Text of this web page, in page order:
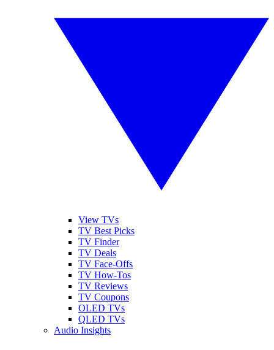
View TVs
TV Best Picks
TV Finder
TV Deals
TV Face-Offs
TV How-Tos
TV Reviews
TV Coupons
OLED TVs
QLED TVs
Audio Insights